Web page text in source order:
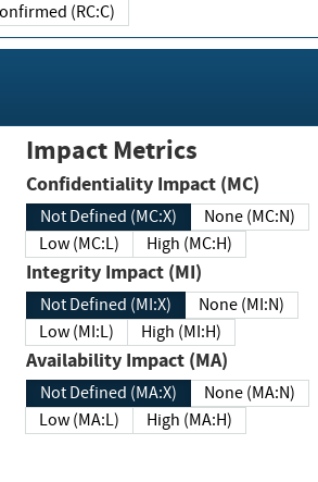
Confirmed (RC:C)
Impact Metrics
Confidentiality Impact (MC)
Not Defined (MC:X)
None (MC:N)
Low (MC:L)
High (MC:H)
Integrity Impact (MI)
Not Defined (MI:X)
None (MI:N)
Low (MI:L)
High (MI:H)
Availability Impact (MA)
Not Defined (MA:X)
None (MA:N)
Low (MA:L)
High (MA:H)